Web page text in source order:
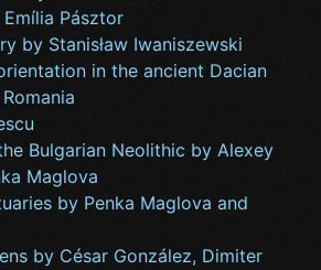
Pásztor
by Stanisław Iwaniszewski
in the ancient Dacian
Bulgarian Neolithic by Alexey
Maglova
by Penka Maglova and
by César González, Dimiter